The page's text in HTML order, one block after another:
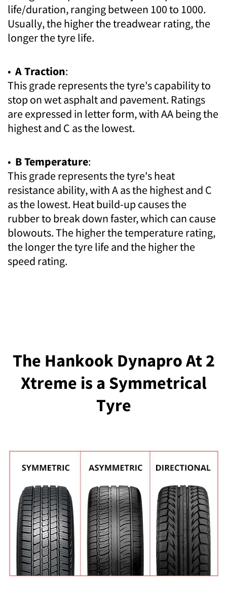
life/duration, ranging between 100 to 1000.
Usually, the higher the treadwear rating, the
longer the tyre life.
• A Traction:
This grade represents the tyre's capability to
stop on wet asphalt and pavement. Ratings
are expressed in letter form, with AA being the
highest and C as the lowest.
• B Temperature:
This grade represents the tyre's heat
resistance ability, with A as the highest and C
as the lowest. Heat build-up causes the
rubber to break down faster, which can cause
blowouts. The higher the temperature rating,
the longer the tyre life and the higher the
speed rating.
The Hankook Dynapro At 2
Xtreme is a Symmetrical
Tyre